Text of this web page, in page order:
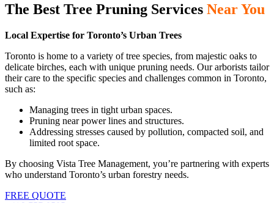
The Best Tree Pruning Services Near You
Local Expertise for Toronto’s Urban Trees
Toronto is home to a variety of tree species, from majestic oaks to
delicate birches, each with unique pruning needs. Our arborists tailor
their care to the specific species and challenges common in Toronto,
such as:
Managing trees in tight urban spaces.
Pruning near power lines and structures.
Addressing stresses caused by pollution, compacted soil, and
limited root space.
By choosing Vista Tree Management, you’re partnering with experts
who understand Toronto’s urban forestry needs.
FREE QUOTE